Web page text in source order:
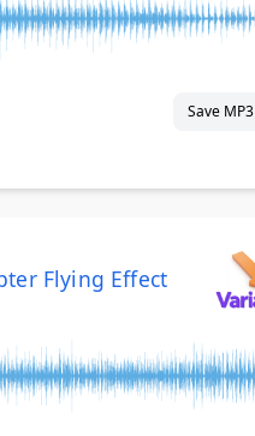
Save MP3
Flying Effect